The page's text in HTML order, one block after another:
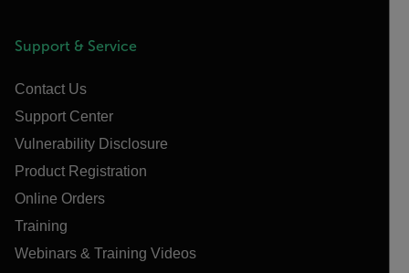
Support & Service
Contact Us
Support Center
Vulnerability Disclosure
Product Registration
Online Orders
Training
Webinars & Training Videos